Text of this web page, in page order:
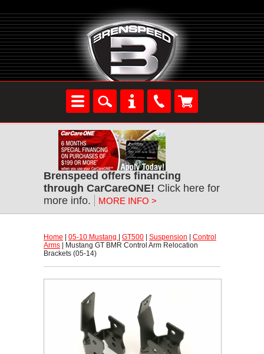
Brenspeed offers financing
through CarCareONE! Click here for
more info.
MORE INFO >
Home 05-10 Mustang GT500 Suspension
Control
Arms | Mustang GT BMR Control Arm Relocation
Brackets (05-14)